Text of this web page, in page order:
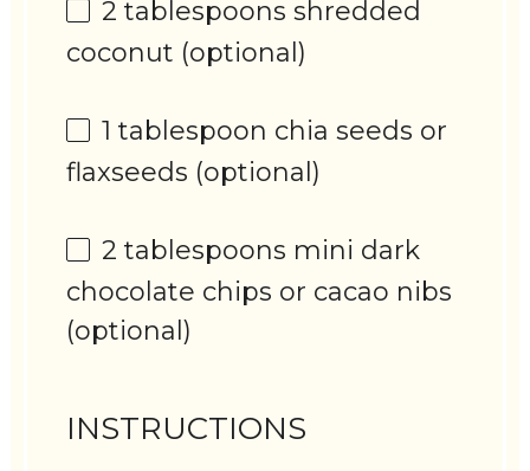
2 tablespoons shredded
coconut (optional)
1 tablespoon chia seeds or
flaxseeds (optional)
2 tablespoons mini dark
chocolate chips or cacao nibs
(optional)
INSTRUCTIONS